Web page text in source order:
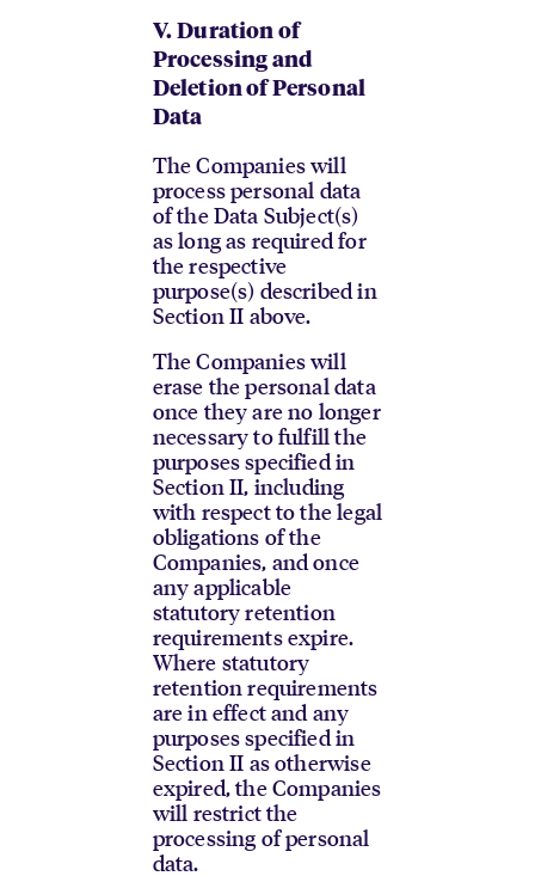
V. Duration of
Processing and
Deletion of Personal
Data
The Companies will
process personal data
of the Data Subject(s)
as long as required for
the respective
purpose(s) described in
Section II above.
The Companies will
erase the personal data
once they are no longer
necessary to fulfill the
purposes specified in
Section II, including
with respect to the legal
obligations of the
Companies, and once
any applicable
statutory retention
requirements expire.
Where statutory
retention requirements
are in effect and any
purposes specified in
Section II as otherwise
expired, the Companies
will restrict the
processing of personal
data.